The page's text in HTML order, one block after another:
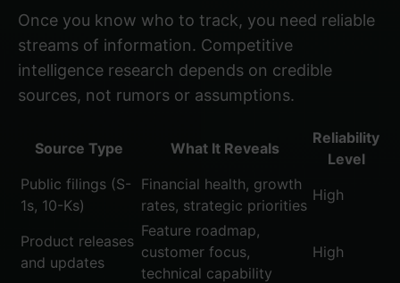
Once you know who to track, you need reliable
streams of information. Competitive
intelligence research depends on credible
sources, not rumors or assumptions.
Source Type What It Reveals
Reliability
Level
Public filings (S-
1s, 10-Ks)
Financial health, growth
rates, strategic priorities
High
Product releases
and updates
Feature roadmap,
customer focus,
technical capability
High